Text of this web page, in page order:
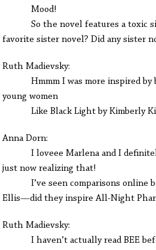
Mood!
So the novel features a toxic
favorite sister novel? Did any sister
Ruth Madievsky:
Hmmm I was more inspired by
young women
Like Black Light by Kimberly
Anna Dorn:
I loveee Marlena and I definitely
just now realizing that!
I’ve seen comparisons online
Ellis—did they inspire All-Night
Ruth Madievsky:
I haven’t actually read BEE